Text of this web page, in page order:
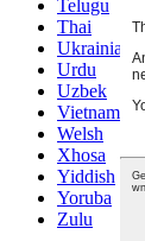
Telugu
Thai
Ukrainian
Urdu
Uzbek
Vietnamese
Welsh
Xhosa
Yiddish
Yoruba
Zulu